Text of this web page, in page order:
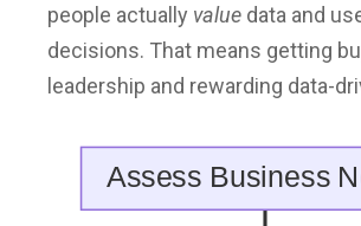
people actually value data and
decisions. That means getting
leadership and rewarding data-